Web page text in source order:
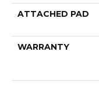
ATTACHED PAD
WARRANTY